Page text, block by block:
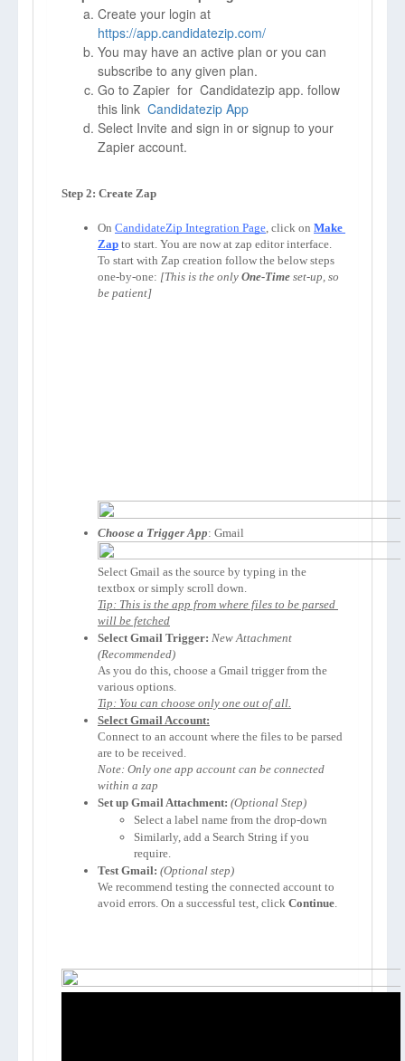
Create your login at
https://app.candidatezip.com/
You may have an active plan or you can
subscribe to any given plan.
Go to Zapier for Candidatezip app. follow
this link Candidatezip App
Select Invite and sign in or signup to your
Zapier account.
On CandidateZip Integration Page, click on Make
Zap to start. You are now at zap editor interface.
To start with Zap creation follow the below steps
one-by-one: [This is the only One-Time set-up, so
be patient]
Choose a Trigger App
Select Gmail as the source by typing in the
Tip: This is the app from where files to be parsed
will be fetched
Select Gmail Trigger: New Attachment
As you do this, choose a Gmail trigger from the
Tip: You can choose only one out of all.
Select Gmail Account:
Connect to an account where the files to be parsed
Note: Only one app account can be connected
within a zap
Set up Gmail Attachment: (Optional Step)
Select a label name from the drop-down
Similarly, add a Search String if you
require.
Test Gmail:
We recommend testing the connected account to
avoid errors. On a successful test, click Continue.